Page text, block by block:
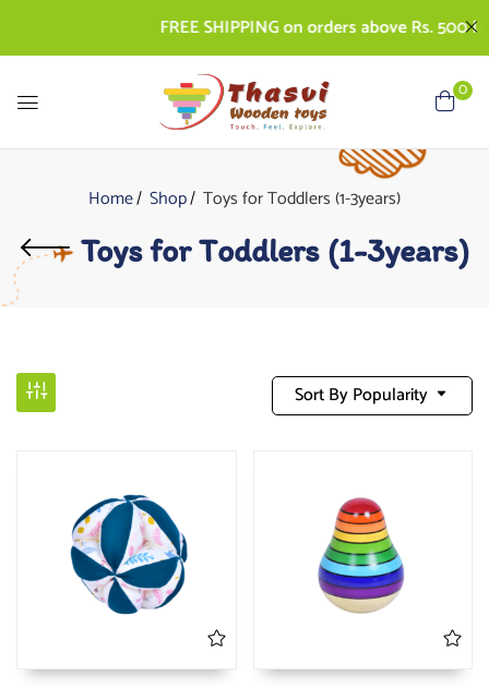
FREE SHIPPING on orders above Rs. 500 |
0
Home Shop Toys for Toddlers (1-3years)
Toys for Toddlers (1-3years)
Sort By Popularity